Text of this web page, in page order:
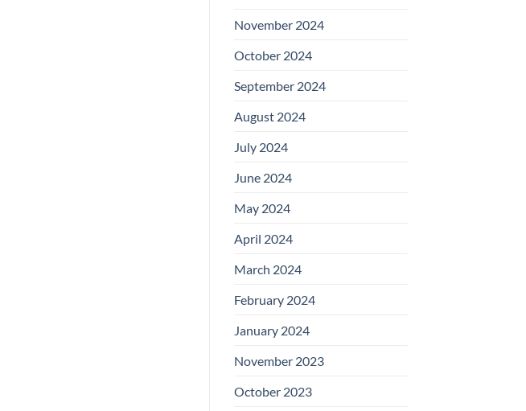
November 2024
October 2024
September 2024
August 2024
July 2024
June 2024
May 2024
April 2024
March 2024
February 2024
January 2024
November 2023
October 2023